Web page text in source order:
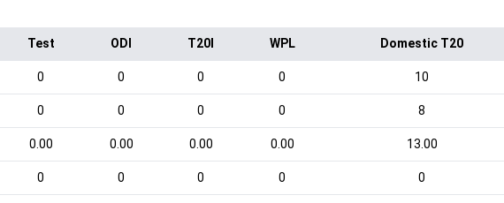
Test ODI T20I WPL Domestic T20
0 0 0 0 10
0 0 0 0 8
0.00 0.00 0.00 0.00 13.00
0 0 0 0 0